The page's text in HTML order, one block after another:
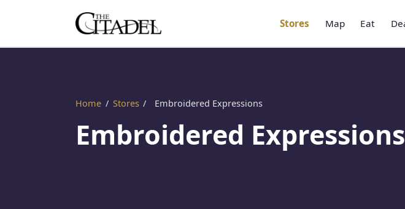
Stores Map Eat
Home / Stores / Embroidered Expressions
Embroidered Expressions